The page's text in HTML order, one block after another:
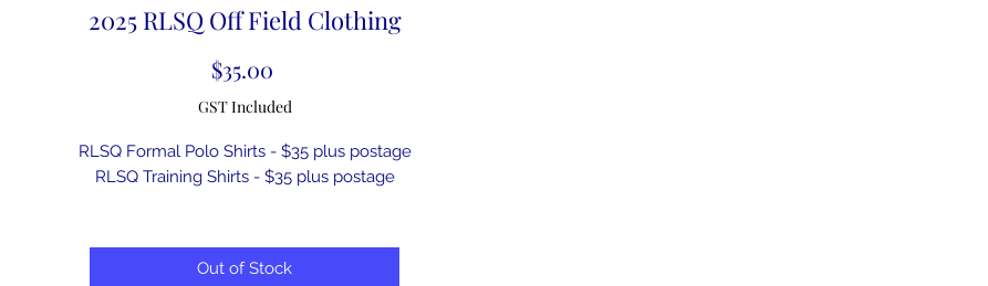
2025 RLSQ Off Field Clothing
$35.00Price
GST Included
RLSQ Formal Polo Shirts - $35 plus postage
RLSQ Training Shirts - $35 plus postage
Out of Stock